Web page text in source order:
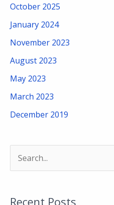
October 2025
January 2024
November 2023
August 2023
May 2023
March 2023
December 2019
Recent Posts